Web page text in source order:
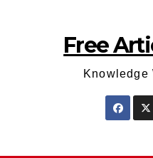
Free
Knowledge